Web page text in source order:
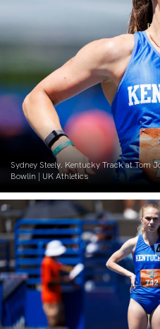
Sydney Steely. Kentucky Track at Tom
Bowlin | UK Athletics